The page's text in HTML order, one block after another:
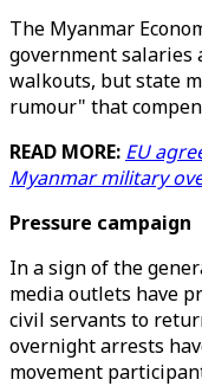
The Myanmar
government salaries
walkouts, but state
rumour" that
READ MORE: EU
Myanmar military
Pressure campaign
In a sign of the
media outlets have
civil servants to
overnight arrests
movement